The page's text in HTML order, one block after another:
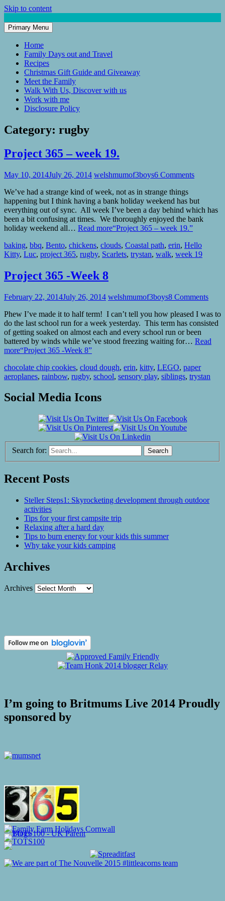
Skip to content
Mum of 3 Boys
family life, our adventures
Primary Menu
Home
Family Days out and Travel
Recipes
Christmas Gift Guide and Giveaway
Meet the Family
Walk With Us, Discover with us
Work with me
Disclosure Policy
Category: rugby
Project 365 – week 19.
May 10, 2014July 26, 2014 welshmumof3boys6 Comments
We’ve had a strange kind of week, not as in strange things
happening but I think having a bank holiday weekend has but
everything out of sync. All week I’ve been a day behind which has
been a bit confusing at times. We thoroughly enjoyed the bank
holiday weekend all… Read more“Project 365 – week 19.”
baking, bbq, Bento, chickens, clouds, Coastal path, erin, Hello
Kitty, Luc, project 365, rugby, Scarlets, trystan, walk, week 19
Project 365 -Week 8
February 22, 2014July 26, 2014 welshmumof3boys8 Comments
Phew I’ve made it to half term! I can’t tell you how pleased I was to
do the last school run for a week yesterday. This term has consisted
of getting soaked on almost each and every school run or been
battered by winds while we’ve stood freezing waiting for… Read
more“Project 365 -Week 8”
chocolate chip cookies, cloud dough, erin, kitty, LEGO, paper
aeroplanes, rainbow, rugby, school, sensory play, siblings, trystan
Social Media Icons
Search for:
Recent Posts
Steller Steps1: Skyrocketing development through outdoor
activities
Tips for your first campsite trip
Relaxing after a hard day
Tips to burn energy for your kids this summer
Why take your kids camping
Archives
Archives
I’m going to Britmums Live 2014 Proudly
sponsored by